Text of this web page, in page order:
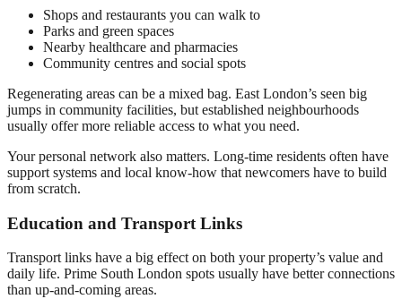
Shops and restaurants you can walk to
Parks and green spaces
Nearby healthcare and pharmacies
Community centres and social spots
Regenerating areas can be a mixed bag. East London’s seen big
jumps in community facilities, but established neighbourhoods
usually offer more reliable access to what you need.
Your personal network also matters. Long-time residents often have
support systems and local know-how that newcomers have to build
from scratch.
Education and Transport Links
Transport links have a big effect on both your property’s value and
daily life. Prime South London spots usually have better connections
than up-and-coming areas.